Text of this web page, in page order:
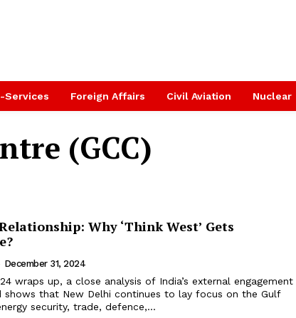
Services Foreign Affairs Civil Aviation Nuclear
(GCC)
Why ‘Think West’ Gets
December 31, 2024
wraps up, a close analysis of India’s external engagement
that New Delhi continues to lay focus on the Gulf
security, trade, defence,...